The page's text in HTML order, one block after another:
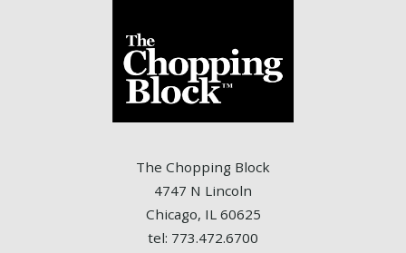
The Chopping Block
4747 N Lincoln
Chicago, IL 60625
tel: 773.472.6700